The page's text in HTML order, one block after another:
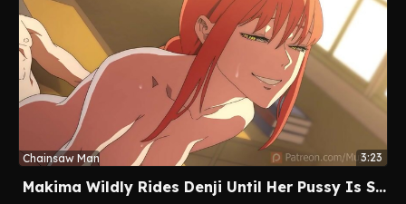
3:23
Chainsaw Man
Makima Wildly Rides Denji Until Her Pussy Is Soaked And Takes A Massive Creampie